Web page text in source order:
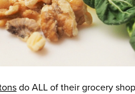
do ALL of their grocery